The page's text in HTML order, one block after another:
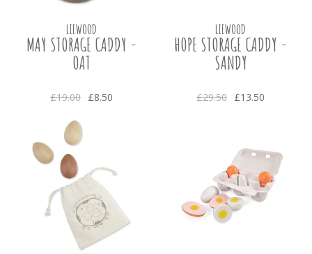
LIEWOOD
MAY STORAGE CADDY -
OAT
£19.00 £8.50
LIEWOOD
HOPE STORAGE CADDY -
SANDY
£29.50 £13.50